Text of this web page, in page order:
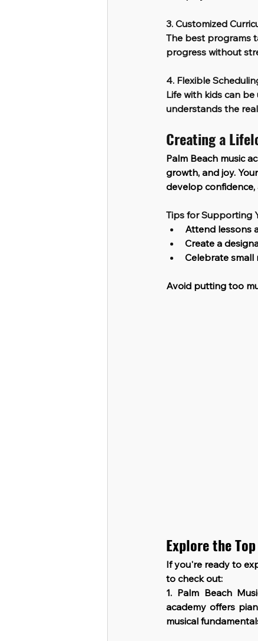
3. Customized
The best programs
progress without
4. Flexible
Life with kids can
understands the
Creating a
Palm Beach music
growth, and joy.
develop
Tips for Supporting
Attend lessons
Create a
Celebrate small
Avoid putting too
Explore the
If you're ready to
to check out:
1. Palm Beach
academy offers
musical